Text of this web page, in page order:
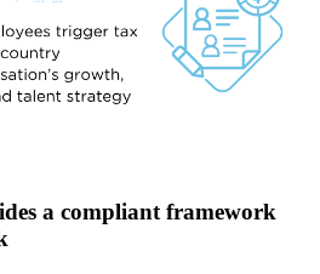
a compliant framework